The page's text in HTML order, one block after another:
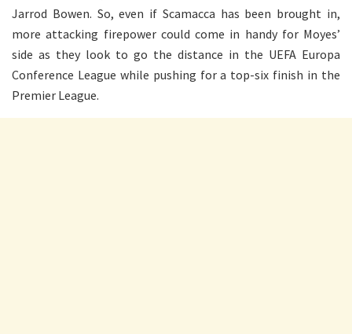
Jarrod Bowen. So, even if Scamacca has been brought in,
more attacking firepower could come in handy for Moyes’
side as they look to go the distance in the UEFA Europa
Conference League while pushing for a top-six finish in the
Premier League.